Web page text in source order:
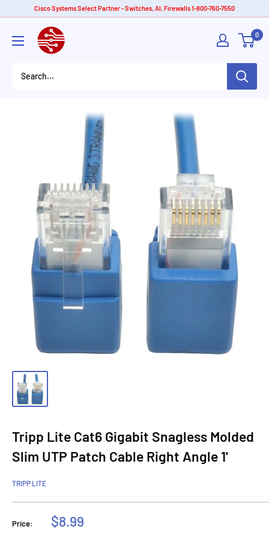
content
Cisco Systems Select Partner - Switches, AI, Firewalls 1-800-760-7550
American
Tech
0
Tripp Lite Cat6 Gigabit Snagless Molded
Slim UTP Patch Cable Right Angle 1'
TRIPP LITE
Price:
Sale
$8.99